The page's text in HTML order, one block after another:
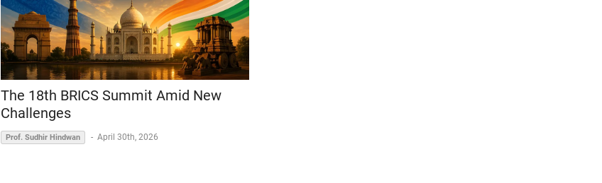
The 18th BRICS Summit Amid New
Challenges
Prof. Sudhir Hindwan - April 30th, 2026